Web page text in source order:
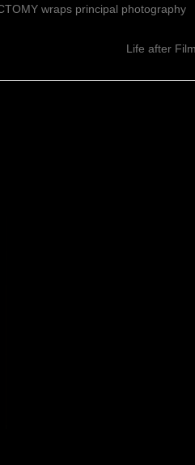
wraps principal photography
Life after